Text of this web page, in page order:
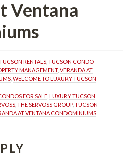
Ventana
RENTALS , TUCSON CONDO
MANAGEMENT, VERANDA AT
, WELCOME TO LUXURY TUCSON
FOR SALE , LUXURY TUCSON
, THE SERVOSS GROUP, TUCSON
AT VENTANA CONDOMINIUMS